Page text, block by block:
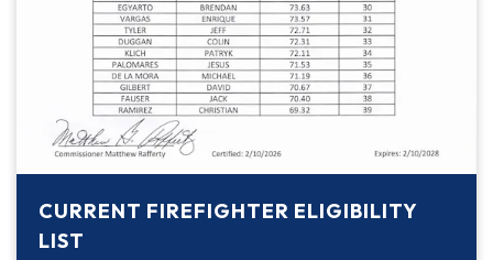
CURRENT FIREFIGHTER ELIGIBILITY
LIST